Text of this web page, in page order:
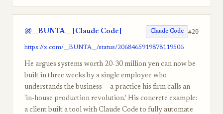
@__BUNTA__ [Claude Code] Claude Code #20
https://x.com/__BUNTA__/status/2068465919878119506
He argues systems worth 20-30 million yen can now be
built in three weeks by a single employee who
understands the business — a practice his firm calls an
'in-house production revolution.' His concrete example:
a client built a tool with Claude Code to fully automate